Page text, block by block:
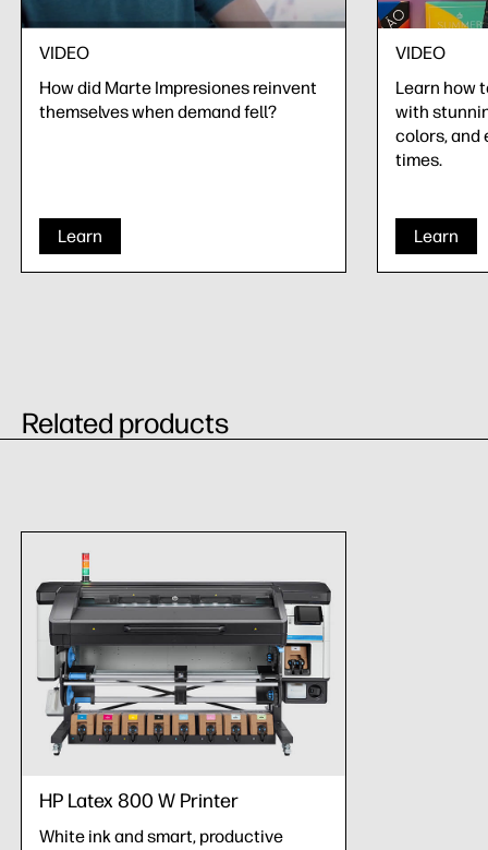
VIDEO
How did Marte Impresiones reinvent
themselves when demand fell?
Learn
VIDEO
Learn how
with
colors,
times.
Learn
Related products
HP Latex 800 W Printer
White ink and smart, productive